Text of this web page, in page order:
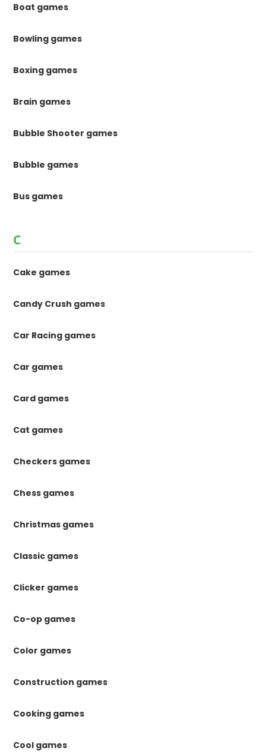
Boat games
Bowling games
Boxing games
Brain games
Bubble Shooter games
Bubble games
Bus games
C
Cake games
Candy Crush games
Car Racing games
Car games
Card games
Cat games
Checkers games
Chess games
Christmas games
Classic games
Clicker games
Co-op games
Color games
Construction games
Cooking games
Cool games